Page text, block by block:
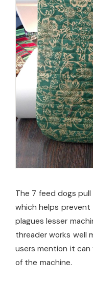
The 7 feed dogs
which helps
plagues lesser
threader works well
users mention it
of the machine.